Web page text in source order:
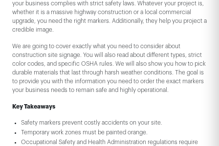
your business complies with strict safety laws. Whatever your project is,
whether it is a massive highway construction or a local commercial
upgrade, you need the right markers. Additionally, they help you project a
credible image.
We are going to cover exactly what you need to consider about
construction site signage. You will also read about different types, strict
color codes, and specific OSHA rules. We will also show you how to pick
durable materials that last through harsh weather conditions. The goal is
to provide you with the information you need to order the exact markers
your business needs to remain safe and highly operational.
Key Takeaways
Safety markers prevent costly accidents on your site.
Temporary work zones must be painted orange.
Occupational Safety and Health Administration regulations require